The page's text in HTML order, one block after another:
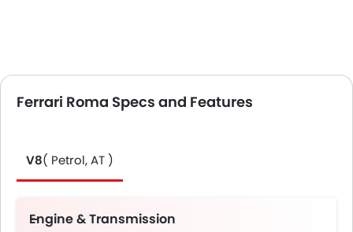
Ferrari Roma Specs and Features
V8( Petrol, AT )
Engine & Transmission